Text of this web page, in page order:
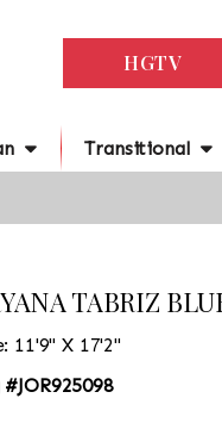
HGTV
Transitional
TABRIZ
11'9" X 17'2"
#JOR925098